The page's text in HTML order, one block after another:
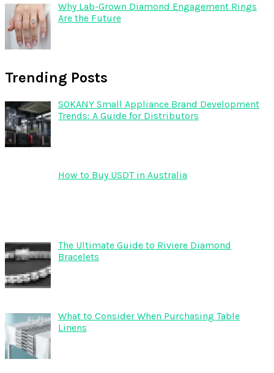
Why Lab-Grown Diamond Engagement Rings
Are the Future
Trending Posts
SOKANY Small Appliance Brand Development
Trends: A Guide for Distributors
How to Buy USDT in Australia
The Ultimate Guide to Riviere Diamond
Bracelets
What to Consider When Purchasing Table
Linens